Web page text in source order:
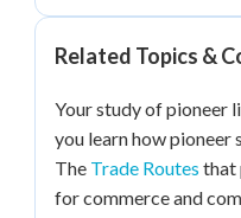
Related Topics &
Your study of pioneer
you learn how
The Trade Routes that
for commerce and